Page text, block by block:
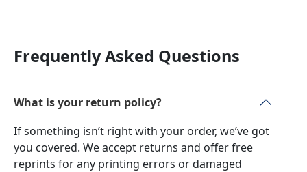
Frequently Asked Questions
What is your return policy?
If something isn’t right with your order, we’ve got
you covered. We accept returns and offer free
reprints for any printing errors or damaged